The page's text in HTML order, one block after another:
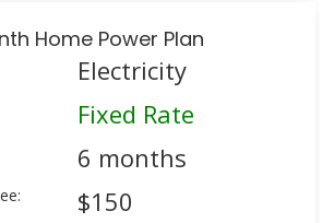
Home Power Plan
Electricity
Fixed Rate
6 months
$150